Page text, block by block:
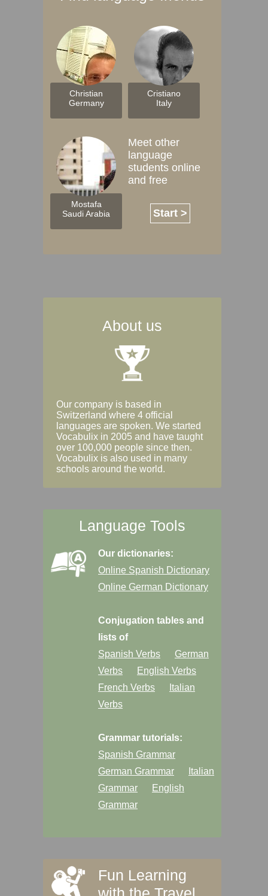
Christian
Germany
Cristiano
Italy
Mostafa
Saudi Arabia
Meet other
language
students online
and free
Start >
About us
Our company is based in
Switzerland where 4 official
languages are spoken. We started
Vocabulix in 2005 and have taught
over 100,000 people since then.
Vocabulix is also used in many
schools around the world.
Language Tools
Our dictionaries:
Online Spanish Dictionary
Online German Dictionary
Conjugation tables and
lists of
Spanish Verbs
German
Verbs
English Verbs
French Verbs
Italian
Verbs
Grammar tutorials:
Spanish Grammar
German Grammar
Italian
Grammar
English
Grammar
Fun Learning